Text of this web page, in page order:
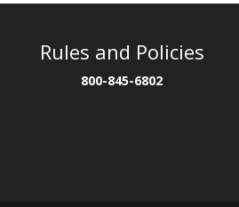
Rules and Policies
800-845-6802